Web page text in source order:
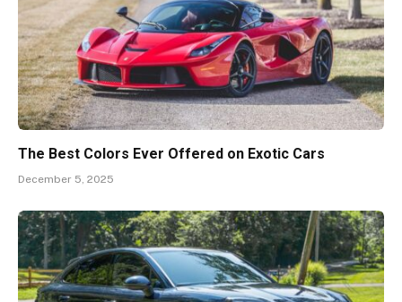
The Best Colors Ever Offered on Exotic Cars
December 5, 2025